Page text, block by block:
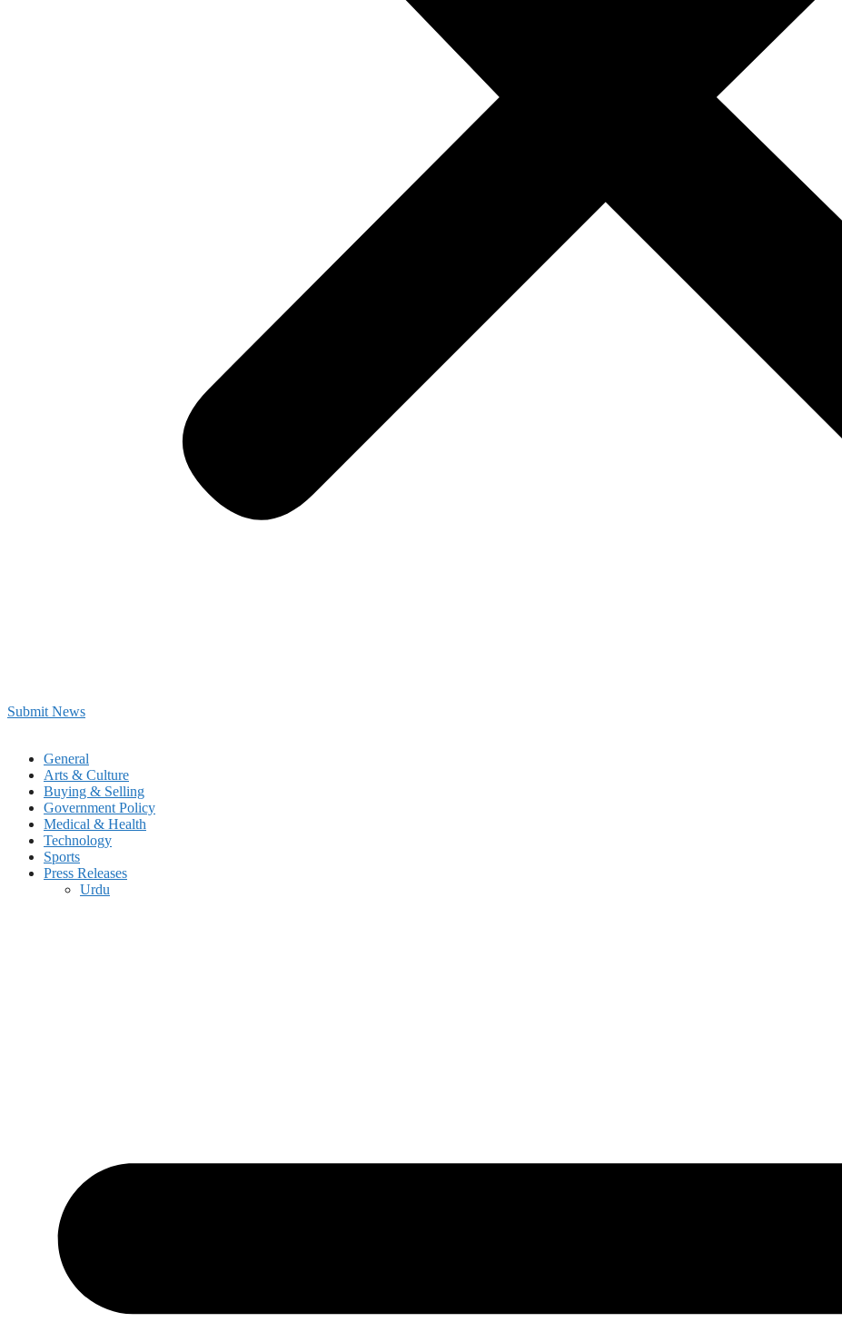
Submit News
General
Arts & Culture
Buying & Selling
Government Policy
Medical & Health
Technology
Sports
Press Releases
Urdu